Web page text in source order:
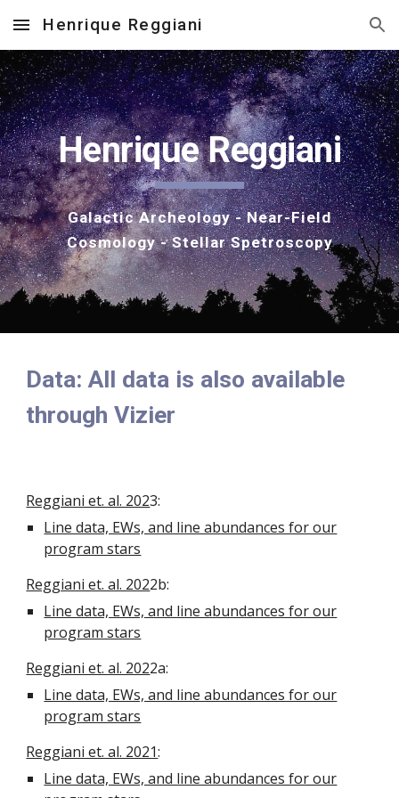
Skip to main content Skip to navigation
Henrique Reggiani
Henrique Reggiani
Galactic Archeology - Near-Field
Cosmology - Stellar Spetroscopy
Data: All data is also available
through Vizier
Reggiani et. al. 2023:
Line data, EWs, and line abundances for our
program stars
Reggiani et. al. 2022b:
Line data, EWs, and line abundances for our
program stars
Reggiani et. al. 2022a:
Line data, EWs, and line abundances for our
program stars
Reggiani et. al. 2021:
Line data, EWs, and line abundances for our